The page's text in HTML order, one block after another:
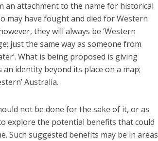
an attachment to the name for historical
may have fought and died for Western
they will always be ‘Western
just the same way as someone from
What is being proposed is giving
identity beyond its place on a map;
Australia.
not be done for the sake of it, or as
explore the potential benefits that could
Such suggested benefits may be in areas